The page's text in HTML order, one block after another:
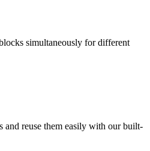
simultaneously for different
and reuse them easily with our built-